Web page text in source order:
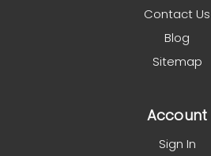
Contact Us
Blog
Sitemap
Account
Sign In